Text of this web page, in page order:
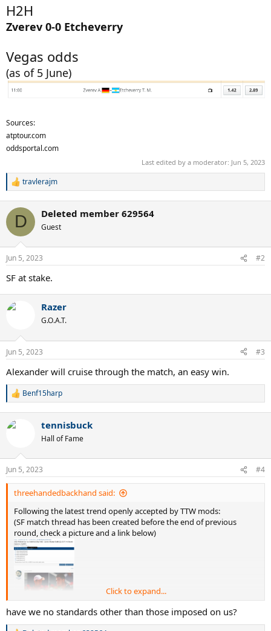
H2H
Zverev 0-0 Etcheverry
Vegas odds
(as of 5 June)
Sources:
atptour.com
oddsportal.com
Last edited by a moderator: Jun 5, 2023
R
c
i
s
travlerajm
D Deleted member 629564
Guest
Jun 5, 2023 #2
SF at stake.
Razer
G.O.A.T.
Jun 5, 2023 #3
Alexander will cruise through the match, an easy win.
R
c
s
:
Benf15harp
tennisbuck
Hall of Fame
Jun 5, 2023 #4
threehandedbackhand said:
Following the latest trend openly accepted by TTW mods:
(SF match thread has been created before the end of previous
round, check a picture and a link below)
Click to expand...
have we no standards other than those imposed on us?